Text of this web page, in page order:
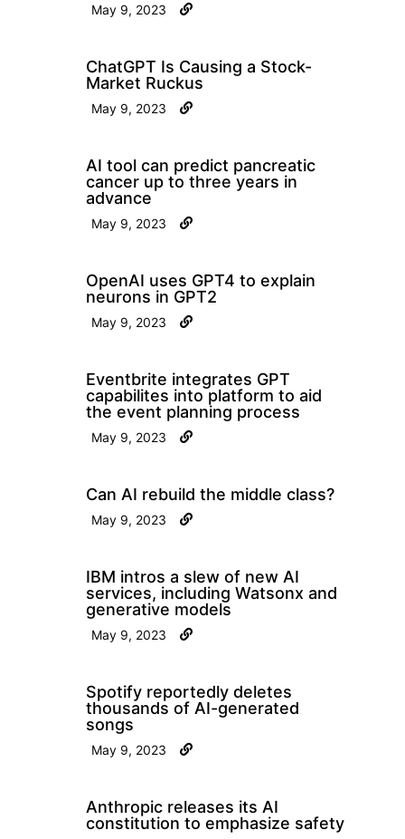
May 9, 2023
ChatGPT Is Causing a Stock-
Market Ruckus
May 9, 2023
AI tool can predict pancreatic
cancer up to three years in
advance
May 9, 2023
OpenAI uses GPT4 to explain
neurons in GPT2
May 9, 2023
Eventbrite integrates GPT
capabilites into platform to aid
the event planning process
May 9, 2023
Can AI rebuild the middle class?
May 9, 2023
IBM intros a slew of new AI
services, including Watsonx and
generative models
May 9, 2023
Spotify reportedly deletes
thousands of AI-generated
songs
May 9, 2023
Anthropic releases its AI
constitution to emphasize safety